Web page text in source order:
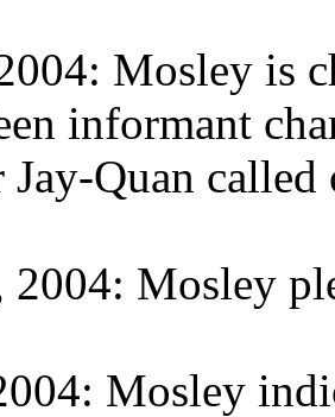
Mosley is
informant
Jay-Quan
2004: Mosley
Mosley